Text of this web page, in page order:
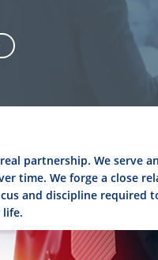
partnership. We serve
time. We forge a close
and discipline required